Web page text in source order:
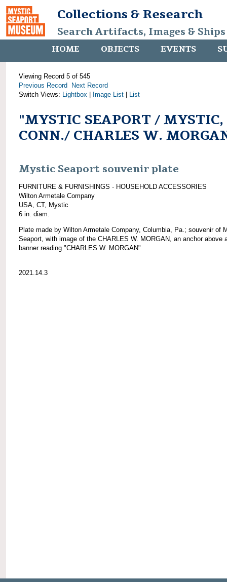
Collections & Research
Search Artifacts, Images &
HOME OBJECTS EVENTS
Viewing Record 5 of 545
Previous Record
Next Record
Switch Views: Lightbox Image List List
"MYSTIC SEAPORT / MYSTIC,
CONN./ CHARLES W.
Mystic Seaport souvenir plate
FURNITURE & FURNISHINGS - HOUSEHOLD ACCESSORIES
Wilton Armetale Company
USA, CT, Mystic
6 in. diam.
Plate made by Wilton Armetale Company, Columbia, Pa.; souvenir of
Seaport, with image of the CHARLES W. MORGAN, an anchor above
banner reading "CHARLES W. MORGAN"
2021.14.3